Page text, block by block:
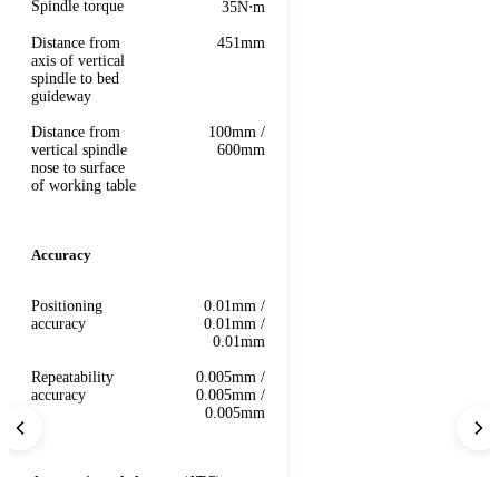
Spindle torque 35N⋅m
Distance from
axis of vertical
spindle to bed
guideway
451mm
Distance from
vertical spindle
nose to surface
of working table
100mm /
600mm
Accuracy
Positioning
accuracy
0.01mm /
0.01mm /
0.01mm
Repeatability
accuracy
0.005mm /
0.005mm /
0.005mm